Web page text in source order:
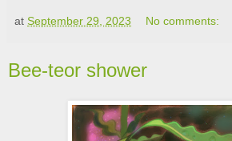
at September 29, 2023 No comments:
Bee-teor shower